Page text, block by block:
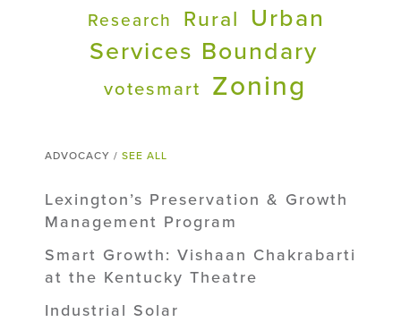
Research Rural
Urban
Services Boundary
votesmart Zoning
ADVOCACY / SEE ALL
Lexington’s Preservation & Growth
Management Program
Smart Growth: Vishaan Chakrabarti
at the Kentucky Theatre
Industrial Solar